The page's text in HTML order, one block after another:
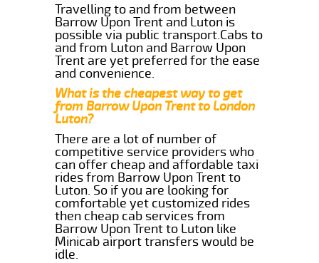
Travelling to and from between
Barrow Upon Trent and Luton is
possible via public transport.Cabs to
and from Luton and Barrow Upon
Trent are yet preferred for the ease
and convenience.
What is the cheapest way to get
from Barrow Upon Trent to London
Luton?
There are a lot of number of
competitive service providers who
can offer cheap and affordable taxi
rides from Barrow Upon Trent to
Luton. So if you are looking for
comfortable yet customized rides
then cheap cab services from
Barrow Upon Trent to Luton like
Minicab airport transfers would be
idle.